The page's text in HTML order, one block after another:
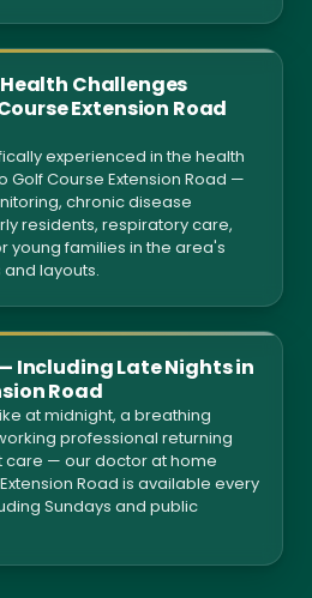
Challenges
Extension Road
experienced in the health
Course Extension Road —
chronic disease
residents, respiratory care,
young families in the area's
layouts.
Including Late Nights in
Road
at midnight, a breathing
professional returning
care — our doctor at home
Road is available every
Sundays and public